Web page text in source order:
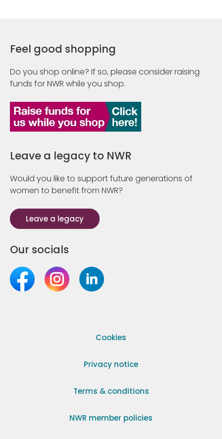
Feel good shopping
Do you shop online? If so, please consider raising
funds for NWR while you shop.
Leave a legacy to NWR
Would you like to support future generations of
women to benefit from NWR?
Leave a legacy
Our socials
Cookies
Privacy notice
Terms & conditions
NWR member policies